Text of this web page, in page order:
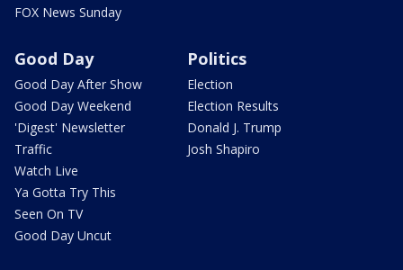
FOX News Sunday
Good Day
Good Day After Show
Good Day Weekend
'Digest' Newsletter
Traffic
Watch Live
Ya Gotta Try This
Seen On TV
Good Day Uncut
Politics
Election
Election Results
Donald J. Trump
Josh Shapiro